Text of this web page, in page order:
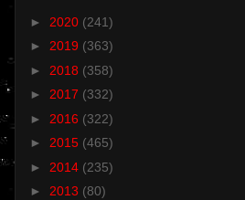
► 2020 (241)
► 2019 (363)
► 2018 (358)
► 2017 (332)
► 2016 (322)
► 2015 (465)
► 2014 (235)
► 2013 (80)